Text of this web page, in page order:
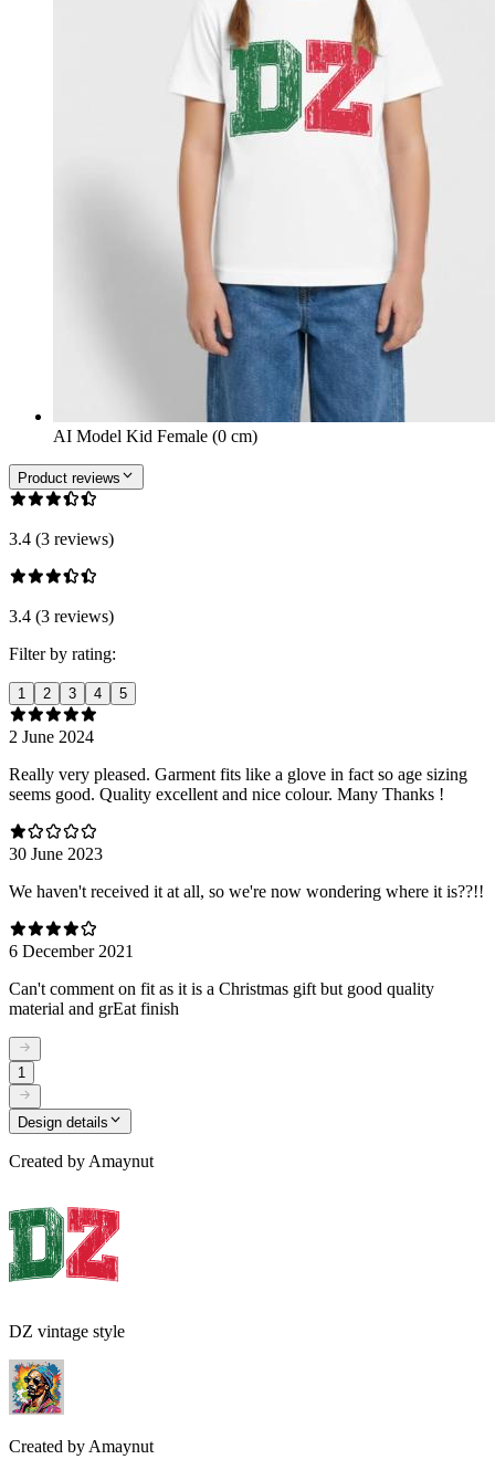
AI Model Kid Female (0 cm)
Product reviews
3.4 (3 reviews)
3.4 (3 reviews)
Filter by rating:
1 2 3 4 5
2 June 2024
Really very pleased. Garment fits like a glove in fact so age sizing
seems good. Quality excellent and nice colour. Many Thanks !
30 June 2023
We haven't received it at all, so we're now wondering where it is??!!
6 December 2021
Can't comment on fit as it is a Christmas gift but good quality
material and grEat finish
1
Design details
Created by Amaynut
DZ vintage style
Created by Amaynut